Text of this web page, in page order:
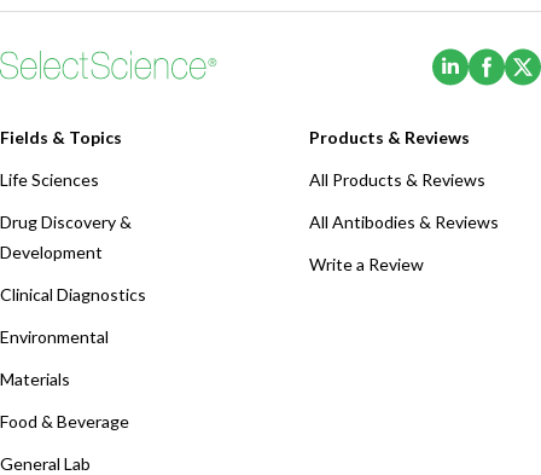
(Opens
Fields & Topics
Life Sciences
Drug Discovery &
Development
Clinical Diagnostics
Environmental
Materials
Food & Beverage
General Lab
Products & Reviews
All Products & Reviews
All Antibodies & Reviews
Write a Review